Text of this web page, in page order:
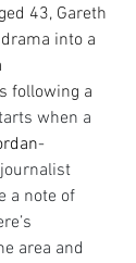
43, Gareth
into a
following a
when a
-
a note of
area and